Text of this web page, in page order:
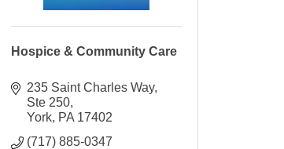
Hospice & Community Care
235 Saint Charles Way,
Ste 250
York PA 17402
(717) 885-0347